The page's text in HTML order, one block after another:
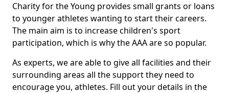
Charity for the Young provides small grants or loans
to younger athletes wanting to start their careers.
The main aim is to increase children's sport
participation, which is why the AAA are so popular.
As experts, we are able to give all facilities and their
surrounding areas all the support they need to
encourage you, athletes. Fill out your details in the